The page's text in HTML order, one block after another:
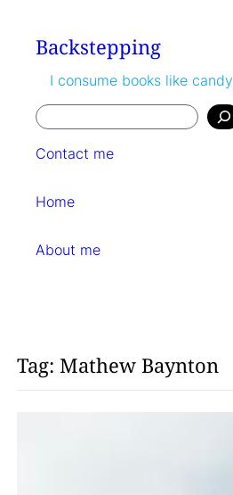
contentBackstepping
I consume books like candy
Search
Contact me
Home
About me
Tag: Mathew Baynton